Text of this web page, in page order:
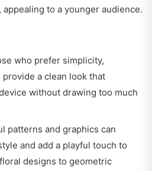
appealing to a younger audience.
who prefer simplicity,
a clean look that
without drawing too much
patterns and graphics can
and add a playful touch to
designs to geometric